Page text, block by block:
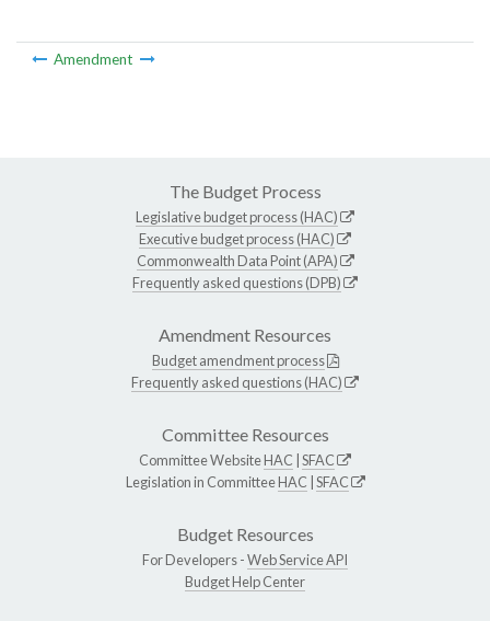
Amendment
The Budget Process
Legislative budget process (HAC)
Executive budget process (HAC)
Commonwealth Data Point (APA)
Frequently asked questions (DPB)
Amendment Resources
Budget amendment process
Frequently asked questions (HAC)
Committee Resources
Committee WebsiteHAC SFAC
Legislation in CommitteeHAC SFAC
Budget Resources
For Developers -Web Service API
Budget Help Center